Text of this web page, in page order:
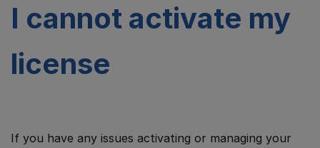
I cannot activate my
license
If you have any issues activating or managing your